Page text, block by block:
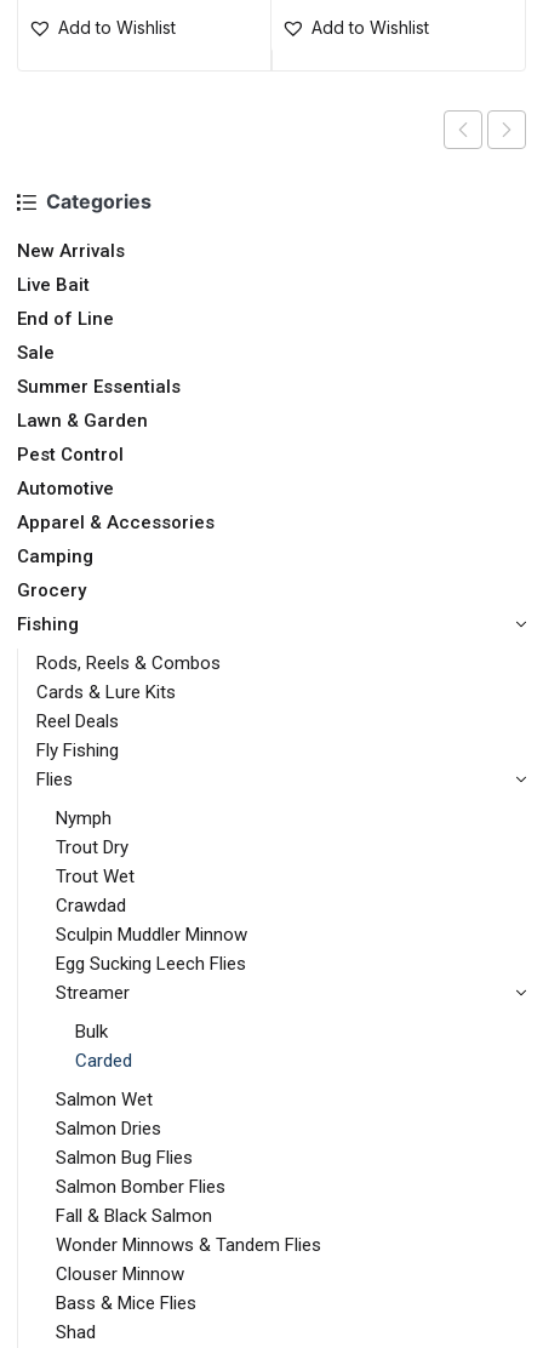
Categories
New Arrivals
Live Bait
End of Line
Sale
Summer Essentials
Lawn & Garden
Pest Control
Automotive
Apparel & Accessories
Camping
Grocery
Fishing
Rods, Reels & Combos
Cards & Lure Kits
Reel Deals
Fly Fishing
Flies
Nymph
Trout Dry
Trout Wet
Crawdad
Sculpin Muddler Minnow
Egg Sucking Leech Flies
Streamer
Bulk
Carded
Salmon Wet
Salmon Dries
Salmon Bug Flies
Salmon Bomber Flies
Fall & Black Salmon
Wonder Minnows & Tandem Flies
Clouser Minnow
Bass & Mice Flies
Shad
Add to Wishlist Add to Wishlist